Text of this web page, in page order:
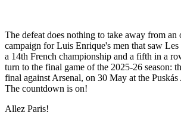
The defeat does nothing to take away from an
campaign for Luis Enrique's men that saw
a 14th French championship and a fifth in a
turn to the final game of the 2025-26 season:
final against Arsenal, on 30 May at the
The countdown is on!
Allez Paris!